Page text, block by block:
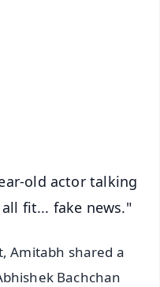
old actor talking
fit... fake news."
Amitabh shared a
Bachchan